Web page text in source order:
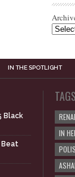
IN THE SPOTLIGHT
Black
Beat
TAGS
IN